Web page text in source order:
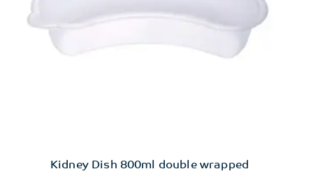
Kidney Dish 800ml double wrapped